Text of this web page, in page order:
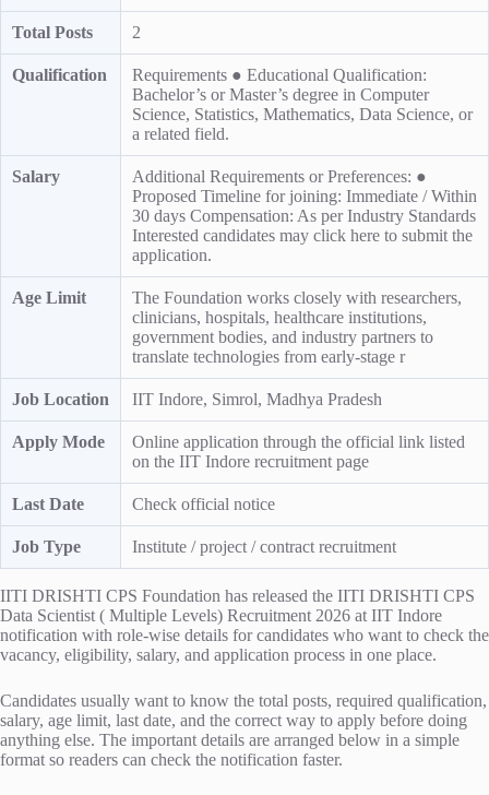
Total Posts 2
Qualification
Requirements ● Educational Qualification:
Bachelor’s or Master’s degree in Computer
Science, Statistics, Mathematics, Data Science, or
a related field.
Salary
Additional Requirements or Preferences: ●
Proposed Timeline for joining: Immediate / Within
30 days Compensation: As per Industry Standards
Interested candidates may click here to submit the
application.
Age Limit
The Foundation works closely with researchers,
clinicians, hospitals, healthcare institutions,
government bodies, and industry partners to
translate technologies from early-stage r
Job Location IIT Indore, Simrol, Madhya Pradesh
Apply Mode
Online application through the official link listed
on the IIT Indore recruitment page
Last Date Check official notice
Job Type Institute / project / contract recruitment
IITI DRISHTI CPS Foundation has released the IITI DRISHTI CPS
Data Scientist ( Multiple Levels) Recruitment 2026 at IIT Indore
notification with role-wise details for candidates who want to check the
vacancy, eligibility, salary, and application process in one place.
Candidates usually want to know the total posts, required qualification,
salary, age limit, last date, and the correct way to apply before doing
anything else. The important details are arranged below in a simple
format so readers can check the notification faster.